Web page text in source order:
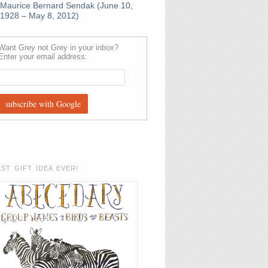
Maurice Bernard Sendak (June 10,
1928 – May 8, 2012)
Grey not Grey in your inbox?
your email address:
GIFT IDEA EVER!